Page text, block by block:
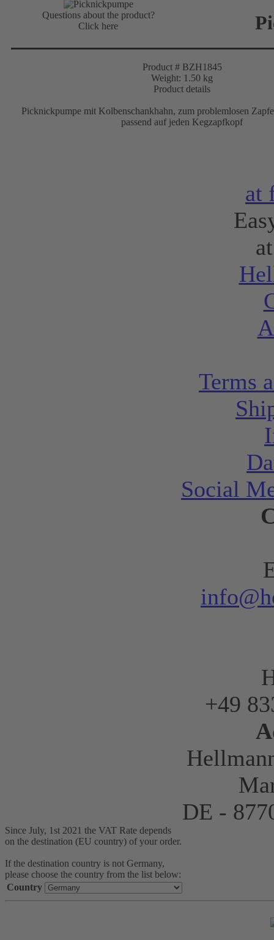
Questions about the product?
Click here
Product # BZH1845
Weight: 1.50 kg
Product details
Picknickpumpe mit Kolbenschankhahn, zum problemlosen
passend auf jeden Kegzapfkopf
at
Terms
Social
+49
DE -
Since July, 1st 2021 the VAT Rate depends
on the destination (EU country) of your order.
If the destination country is not Germany,
please choose the country from the list below:
Country